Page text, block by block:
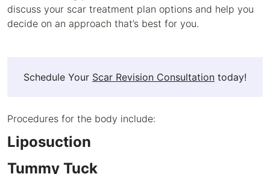
discuss your scar treatment plan options and help you
decide on an approach that’s best for you.
Schedule Your Scar Revision Consultation today!
Procedures for the body include:
Liposuction
Tummy Tuck